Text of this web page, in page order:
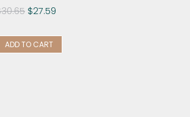
30.65 $27.59
ADD TO CART